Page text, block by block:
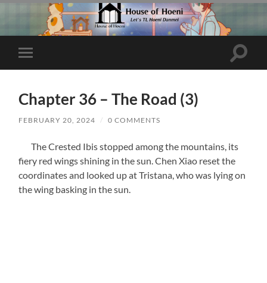
Toggle
mobile
Toggle
Chapter 36 – The Road (3)
FEBRUARY 20, 2024 / 0 COMMENTS
The Crested Ibis stopped among the mountains, its
fiery red wings shining in the sun. Chen Xiao reset the
coordinates and looked up at Tristana, who was lying on
the wing basking in the sun.